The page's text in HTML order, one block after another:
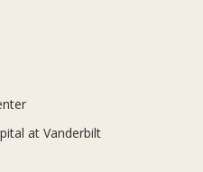
at Vanderbilt